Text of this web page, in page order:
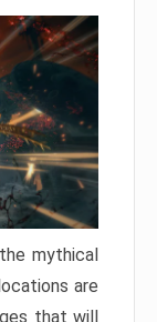
mythical
are
that will